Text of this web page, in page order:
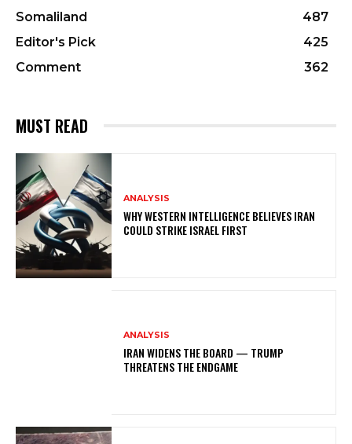
Somaliland
487
Editor's Pick
425
Comment
362
MUST READ
ANALYSIS
WHY WESTERN INTELLIGENCE BELIEVES IRAN
COULD STRIKE ISRAEL FIRST
ANALYSIS
IRAN WIDENS THE BOARD — TRUMP
THREATENS THE ENDGAME